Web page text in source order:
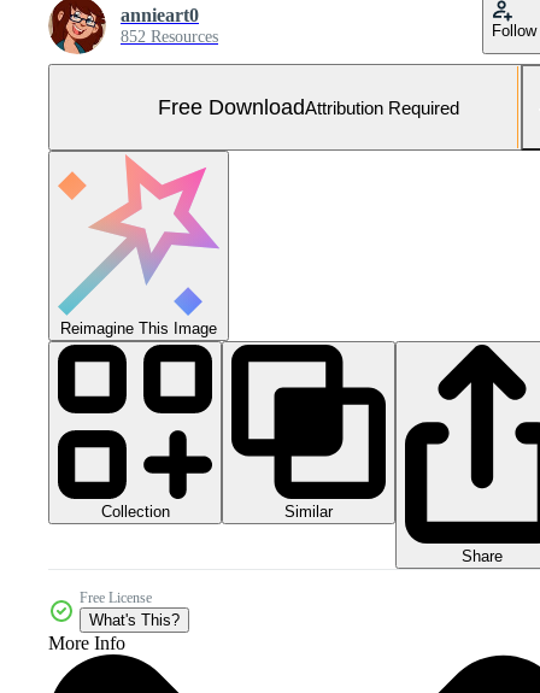
annieart0
852 Resources Follow
Free DownloadAttribution Required
Reimagine This Image
Collection Similar
Share
Free License
What's This?
More Info